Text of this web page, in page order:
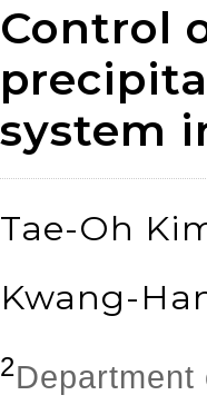
Control
system
Tae-Oh
Kwang-
2